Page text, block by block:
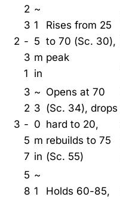
2
2
3
-
3
1
~
1
5
m
in
Rises from 25
to 70 (Sc. 30),
peak
3
3
2
-
5
7
~
3
0
m
in
Opens at 70
(Sc. 34), drops
hard to 20,
rebuilds to 75
(Sc. 55)
5
8
~
1
Holds 60-85,